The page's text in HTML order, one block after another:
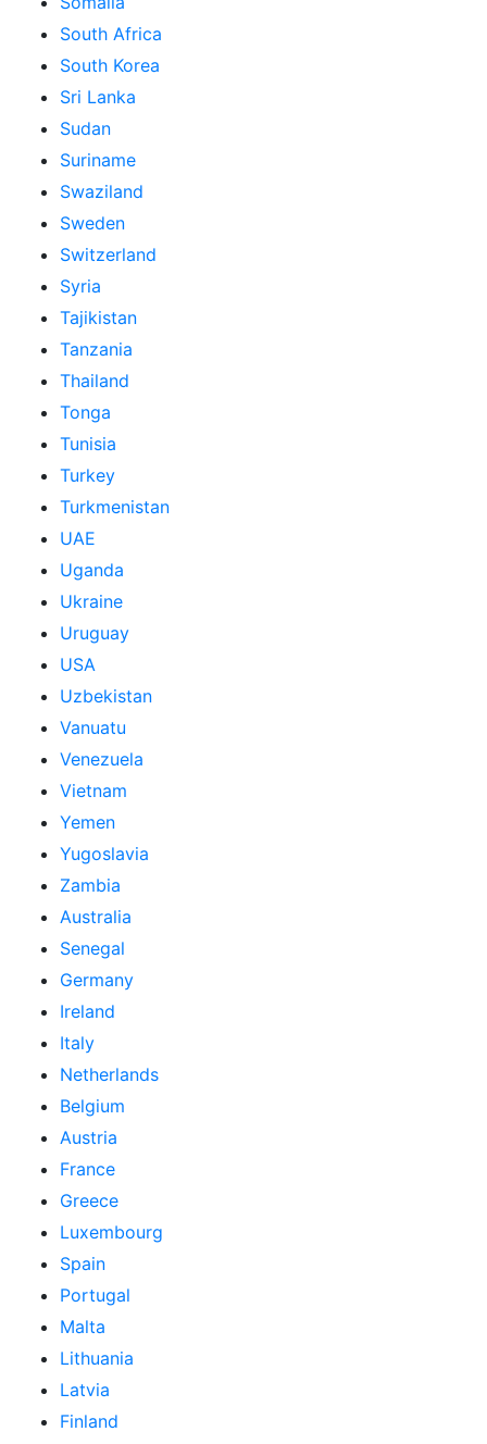
South Africa
South Korea
Sri Lanka
Sudan
Suriname
Swaziland
Sweden
Switzerland
Syria
Tajikistan
Tanzania
Thailand
Tonga
Tunisia
Turkey
Turkmenistan
UAE
Uganda
Ukraine
Uruguay
USA
Uzbekistan
Vanuatu
Venezuela
Vietnam
Yemen
Yugoslavia
Zambia
Australia
Senegal
Germany
Ireland
Italy
Netherlands
Belgium
Austria
France
Greece
Luxembourg
Spain
Portugal
Malta
Lithuania
Latvia
Finland